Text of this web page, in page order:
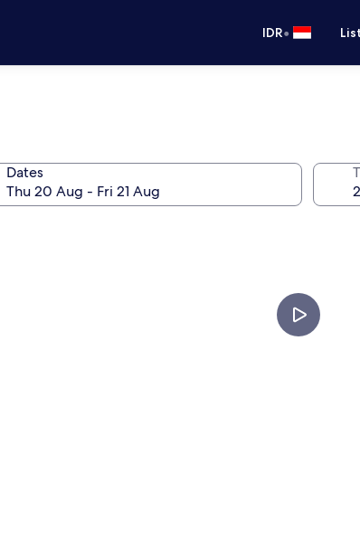
IDR•
Dates